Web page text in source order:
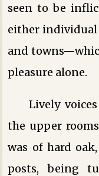
seen to be
either individual
and
pleasure alone.
Lively
the upper
was of hard
posts, being